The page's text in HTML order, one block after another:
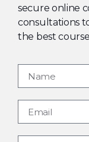
secure online
consultations
the best